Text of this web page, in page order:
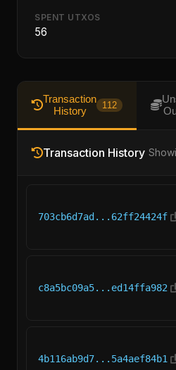
SPENT UTXOS
56
Transaction
History
112
Transaction History
703cb6d7ad...62ff24424f
c8a5bc09a5...ed14ffa982
4b116ab9d7...5a4aef84b1